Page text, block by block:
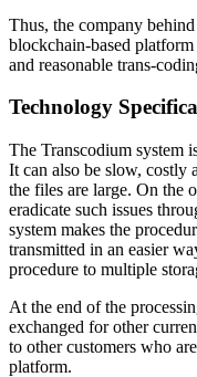
Thus, the company
blockchain-based
and reasonable trans-
Technology
The Transcodium system
It can also be slow, costly
the files are large. On the
eradicate such issues
system makes the
transmitted in an easier
procedure to multiple
At the end of the
exchanged for other
to other customers who
platform.